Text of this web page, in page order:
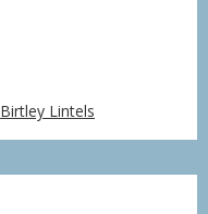
Birtley Lintels